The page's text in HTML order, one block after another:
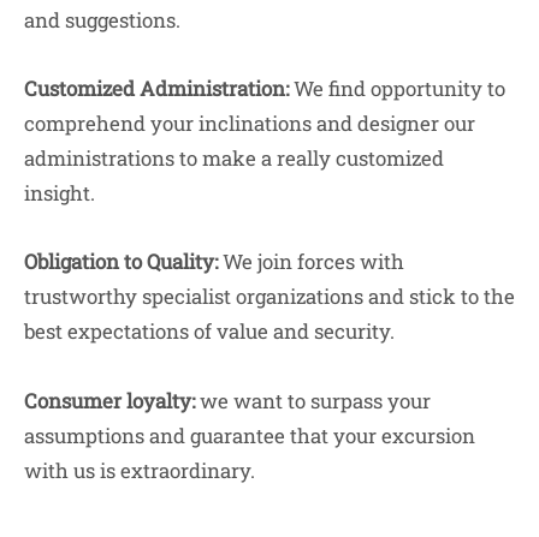
and suggestions.
Customized Administration:We find opportunity to
comprehend your inclinations and designer our
administrations to make a really customized
insight.
Obligation to Quality:We join forces with
trustworthy specialist organizations and stick to the
best expectations of value and security.
Consumer loyalty:we want to surpass your
assumptions and guarantee that your excursion
with us is extraordinary.